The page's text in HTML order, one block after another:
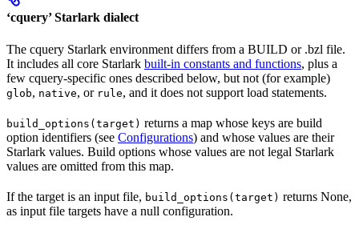
‘cquery’ Starlark dialect
The cquery Starlark environment differs from a BUILD or .bzl file.
It includes all core Starlark built-in constants and functions, plus a
few cquery-specific ones described below, but not (for example)
glob, native, or rule, and it does not support load statements.
build_options(target) returns a map whose keys are build
option identifiers (see Configurations) and whose values are their
Starlark values. Build options whose values are not legal Starlark
values are omitted from this map.
If the target is an input file, build_options(target) returns None,
as input file targets have a null configuration.